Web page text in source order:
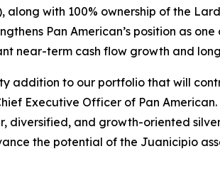
along with 100% ownership of the
Pan American’s position as
near-term cash flow growth and
addition to our portfolio that will
Executive Officer of Pan
diversified, and growth-oriented
the potential of the Juanicipio